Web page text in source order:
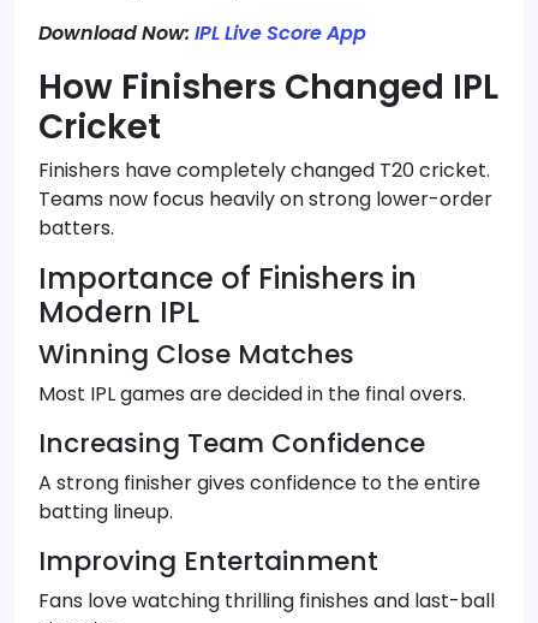
Download Now: IPL Live Score App
How Finishers Changed IPL
Cricket
Finishers have completely changed T20 cricket.
Teams now focus heavily on strong lower-order
batters.
Importance of Finishers in
Modern IPL
Winning Close Matches
Most IPL games are decided in the final overs.
Increasing Team Confidence
A strong finisher gives confidence to the entire
batting lineup.
Improving Entertainment
Fans love watching thrilling finishes and last-ball